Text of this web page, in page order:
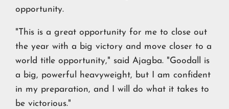
opportunity.
"This is a great opportunity for me to close out
the year with a big victory and move closer to a
world title opportunity," said Ajagba. "Goodall is
a big, powerful heavyweight, but I am confident
in my preparation, and I will do what it takes to
be victorious."